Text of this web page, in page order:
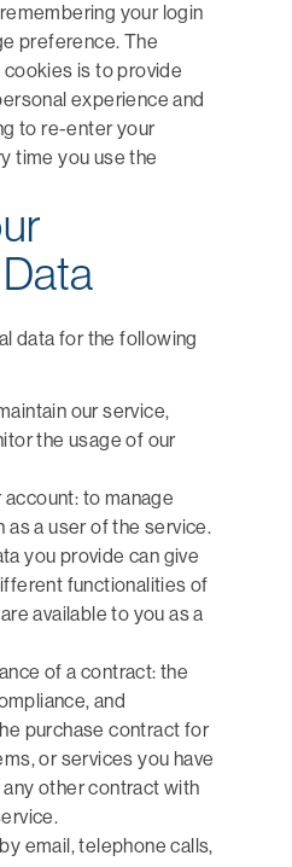
your login
preference. The
is to provide
experience and
to re-enter your
time you use the
data for the following
our service,
the usage of our
account: to manage
as a user of the service.
you provide can give
functionalities of
available to you as a
of a contract: the
and
purchase contract for
or services you have
other contract with
email, telephone calls,